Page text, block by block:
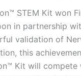
STEM Kit won
in partnership
validation of
this
Kit will compete